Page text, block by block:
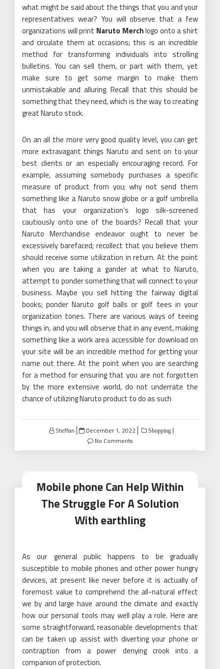
what might be said about the things that you and your
representatives wear? You will observe that a few
organizations will print Naruto Merchlogo onto a shirt
and circulate them at occasions; this is an incredible
method for transforming individuals into strolling
bulletins. You can sell them, or part with them, yet
make sure to get some margin to make them
unmistakable and alluring. Recall that this should be
something that they need, which is the way to creating
great Naruto stock.
On an all the more very good quality level, you can get
more extravagant things Naruto and sent on to your
best clients or an especially encouraging record. For
example, assuming somebody purchases a specific
measure of product from you; why not send them
something like a Naruto snow globe or a golf umbrella
that has your organization’s logo silk-screened
cautiously onto one of the boards? Recall that your
Naruto Merchandise endeavor ought to never be
excessively barefaced; recollect that you believe them
should receive some utilization in return. At the point
when you are taking a gander at what to Naruto,
attempt to ponder something that will connect to your
business. Maybe you sell hitting the fairway digital
books; ponder Naruto golf balls or golf tees in your
organization tones. There are various ways of teeing
things in, and you will observe that in any event, making
something like a work area accessible for download on
your site will be an incredible method for getting your
name out there. At the point when you are searching
for a method for ensuring that you are not forgotten
by the more extensive world, do not underrate the
chance of utilizing Naruto product to do as such
Steffan
Posted
on
December 1, 2022 Shopping
No Comments
Mobile phone Can Help Within
The Struggle For A Solution
With earthling
As our general public happens to be gradually
susceptible to mobile phones and other power hungry
devices, at present like never before it is actually of
foremost value to comprehend the all-natural effect
we by and large have around the climate and exactly
how our personal tools may well play a role. Here are
some straightforward, reasonable developments that
can be taken up assist with diverting your phone or
contraption from a power denying crook into a
companion of protection.